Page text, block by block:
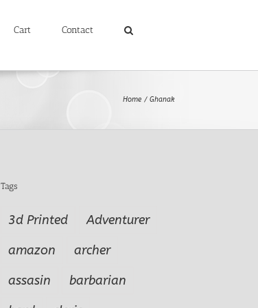
Cart Contact
Home Ghanak
Tags
3d Printed
Adventurer
amazon
archer
assasin
barbarian